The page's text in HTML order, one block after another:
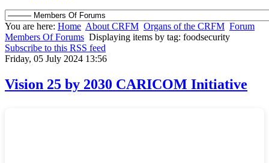
You are here: Home About CRFM Organs of the CRFM Forum
Members Of Forums Displaying items by tag: foodsecurity
Subscribe to this RSS feed
Friday, 05 July 2024 13:56
Vision 25 by 2030 CARICOM Initiative